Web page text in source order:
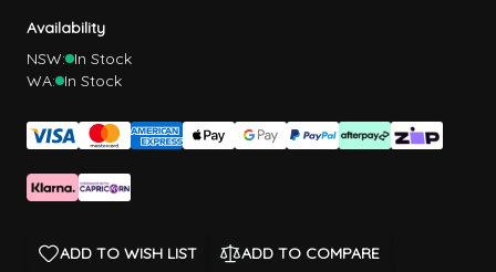
Availability
NSW: In Stock
WA: In Stock
ADD TO WISH LIST ADD TO COMPARE